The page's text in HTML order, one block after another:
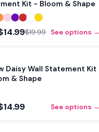
Kit - Bloom & Shape
$19.99 See options →
Daisy Wall Statement Kit
& Shape
See options →